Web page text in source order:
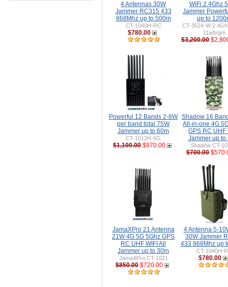
4 Antennas 30W
Jammer RC315 433
868Mhz up to 500m
CT-1040H-RC
$780.00
WiFi 2.4Ghz
Jammer
up to
CT-3524-W
11a/b/g/n
$3,200.00
Powerful 12 Bands 2-8W
per band total 75W
Jammer up to 60m
CT-1012H-5G
$1,100.00 $970.00
Shadow 16
All-in-one 4G
GPS RC UHF
Jammer up to
Shadow CT-
$700.00
JamaXPro 21 Antenna
21W 4G 5G 5Ghz GPS
RC UHF WIFI All
Jammer up to 30m
JamaXPro CT-1021
$850.00 $720.00
4 Antenna 5-
30W Jammer
433 868Mhz up
CT-1040H-
$780.00